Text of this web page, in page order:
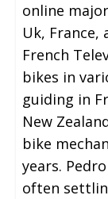
online
Uk, France,
French
bikes in
guiding in
New
bike
years.
often